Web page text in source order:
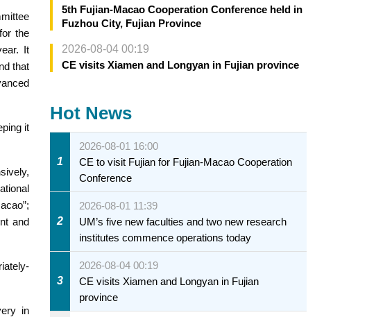
the
It
that
it
and
in
5th Fujian-Macao Cooperation Conference held in
Fuzhou City, Fujian Province
2026-08-04 00:19
CE visits Xiamen and Longyan in Fujian province
Hot News
1
2026-08-01 16:00
CE to visit Fujian for Fujian-Macao Cooperation
Conference
2
2026-08-01 11:39
UM’s five new faculties and two new research
institutes commence operations today
3
2026-08-04 00:19
CE visits Xiamen and Longyan in Fujian
province